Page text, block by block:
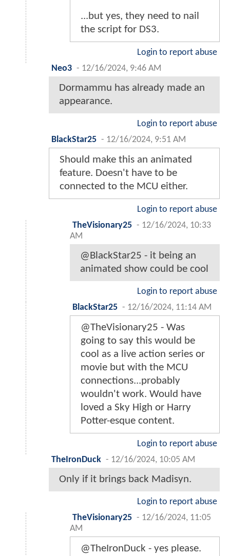
...but yes, they need to nail
the script for DS3.
Login to report abuse
Neo3 - 12/16/2024, 9:46 AM
Dormammu has already made an
appearance.
Login to report abuse
BlackStar25 - 12/16/2024, 9:51 AM
Should make this an animated
feature. Doesn't have to be
connected to the MCU either.
Login to report abuse
TheVisionary25 - 12/16/2024, 10:33
AM
@BlackStar25 - it being an
animated show could be cool
Login to report abuse
BlackStar25 - 12/16/2024, 11:14 AM
@TheVisionary25 - Was
going to say this would be
cool as a live action series or
movie but with the MCU
connections...probably
wouldn't work. Would have
loved a Sky High or Harry
Potter-esque content.
Login to report abuse
TheIronDuck - 12/16/2024, 10:05 AM
Only if it brings back Madisyn.
Login to report abuse
TheVisionary25 - 12/16/2024, 11:05
AM
@TheIronDuck - yes please.